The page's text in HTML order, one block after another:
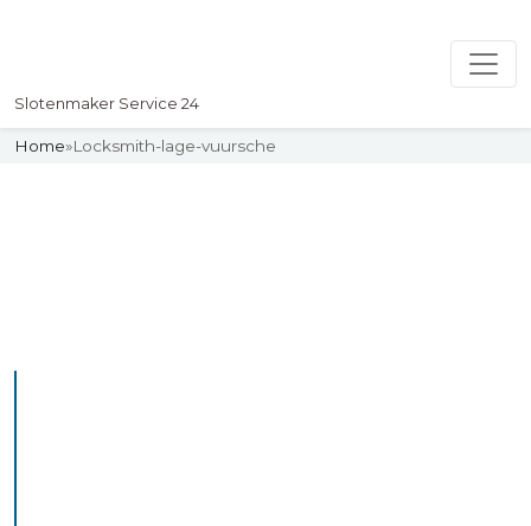
Slotenmaker Service 24
Home»Locksmith-lage-vuursche